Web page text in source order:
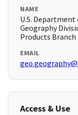
NAME
U.S. Department
Geography
Products Branch
EMAIL
Access & Use